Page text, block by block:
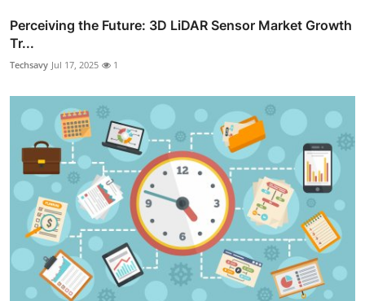
Perceiving the Future: 3D LiDAR Sensor Market Growth
Tr...
Techsavy Jul 17, 2025 1